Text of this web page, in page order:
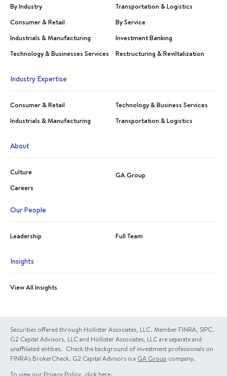
By Industry
Consumer & Retail
Industrials & Manufacturing
Technology & Businesses Services
Transportation & Logistics
By Service
Investment Banking
Restructuring & Reviltalization
Industry Expertise
Consumer & Retail
Industrials & Manufacturing
Technology & Business Services
Transportation & Logistics
About
Culture
Careers
GA Group
Our People
Leadership Full Team
Insights
View All Insights
Securities offered through Hollister Associates, LLC. Member FINRA, SIPC.
G2 Capital Advisors, LLC and Hollister Associates, LLC are separate and
unaffiliated entities. Check the background of investment professionals on
FINRA's BrokerCheck. G2 Capital Advisors is a GA Group company.
To view our Privacy Policy, click here.